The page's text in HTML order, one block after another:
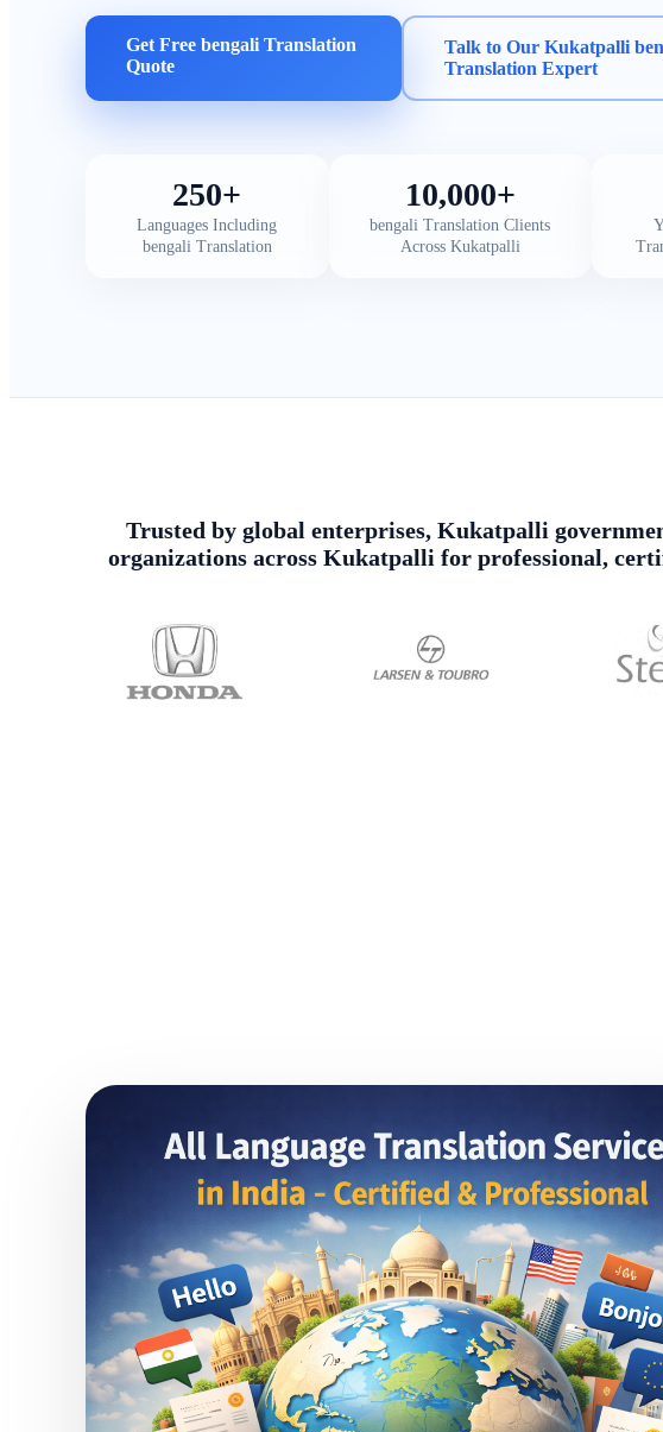
Get Free bengali Translation
Quote
Talk to Our Kukatpalli
Translation Expert
250+
Languages Including
bengali Translation
10,000+
bengali Translation Clients
Across Kukatpalli
Trusted by global enterprises, Kukatpalli
organizations across Kukatpalli for professional,